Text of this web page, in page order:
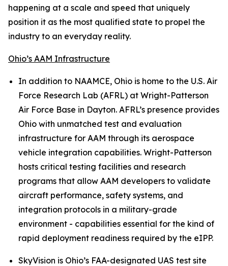
happening at a scale and speed that uniquely
position it as the most qualified state to propel the
industry to an everyday reality.
Ohio’s AAM Infrastructure
In addition to NAAMCE, Ohio is home to the U.S. Air
Force Research Lab (AFRL) at Wright-Patterson
Air Force Base in Dayton. AFRL’s presence provides
Ohio with unmatched test and evaluation
infrastructure for AAM through its aerospace
vehicle integration capabilities. Wright-Patterson
hosts critical testing facilities and research
programs that allow AAM developers to validate
aircraft performance, safety systems, and
integration protocols in a military-grade
environment - capabilities essential for the kind of
rapid deployment readiness required by the eIPP.
SkyVision is Ohio’s FAA-designated UAS test site